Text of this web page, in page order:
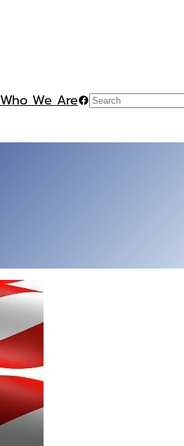
Who We AreFacebook
Search